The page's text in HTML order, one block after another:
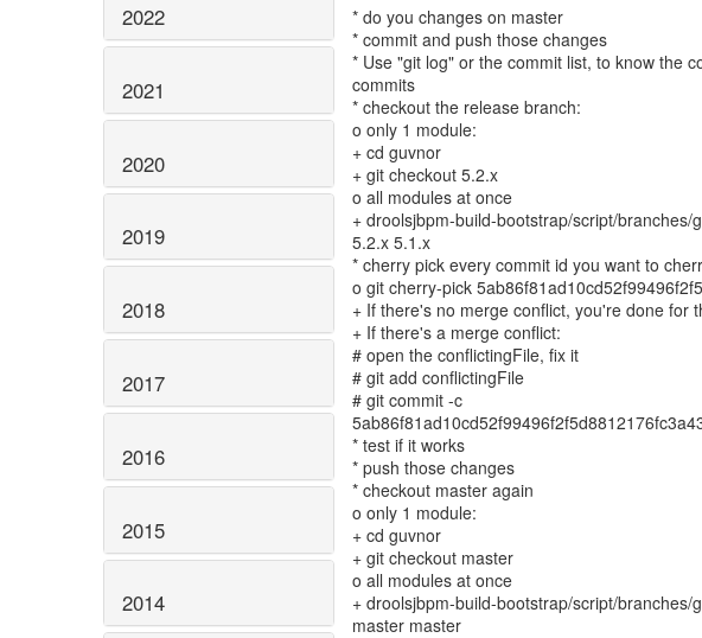
2022
2021
2020
2019
2018
2017
2016
2015
2014
* do you changes on master
* commit and push those changes
* Use "git log" or the commit list, to know the
commits
* checkout the release branch:
o only 1 module:
+ cd guvnor
+ git checkout 5.2.x
o all modules at once
+ droolsjbpm-build-bootstrap/script/branches/
5.2.x 5.1.x
* cherry pick every commit id you want to
o git cherry-pick
+ If there's no merge conflict, you're done for
+ If there's a merge conflict:
# open the conflictingFile, fix it
# git add conflictingFile
# git commit -c
* test if it works
* push those changes
* checkout master again
o only 1 module:
+ cd guvnor
+ git checkout master
o all modules at once
+ droolsjbpm-build-bootstrap/script/branches/
master master